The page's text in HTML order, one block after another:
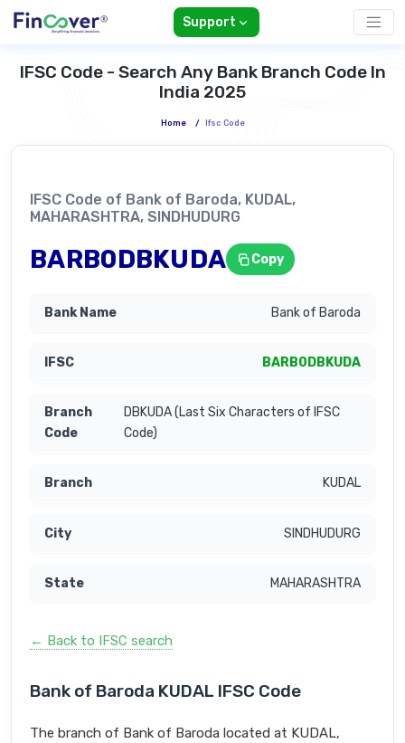
Support
IFSC Code - Search Any Bank Branch Code In
India 2025
Home / Ifsc Code
IFSC Code of Bank of Baroda, KUDAL,
MAHARASHTRA, SINDHUDURG
BARB0DBKUDA Copy
Bank of Baroda
BARB0DBKUDA
DBKUDA (Last Six Characters of IFSC
Code)
KUDAL
SINDHUDURG
MAHARASHTRA
← Back to IFSC search
Bank of Baroda KUDAL IFSC Code
The branch of Bank of Baroda located at KUDAL,